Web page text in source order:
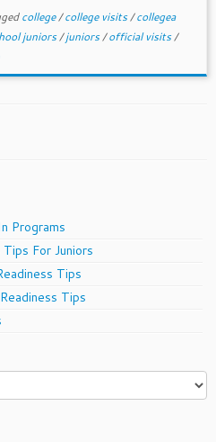
college/college visits/collegea
juniors/juniors/official visits/
Programs
For Juniors
Tips
Tips